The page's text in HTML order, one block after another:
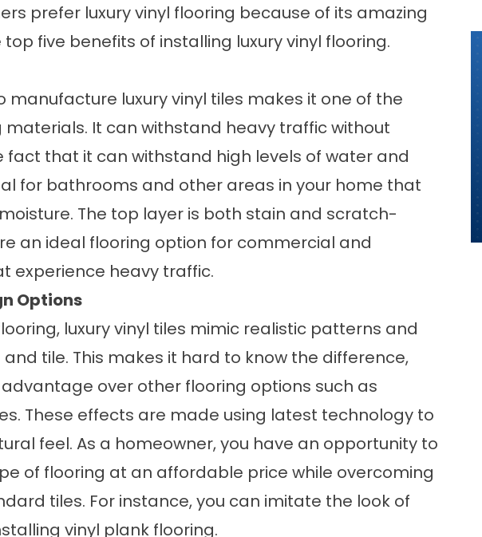
prefer luxury vinyl flooring because of its amazing
five benefits of installing luxury vinyl flooring.
manufacture luxury vinyl tiles makes it one of the
It can withstand heavy traffic without
fact that it can withstand high levels of water and
for bathrooms and other areas in your home that
The top layer is both stain and scratch-
an ideal flooring option for commercial and
experience heavy traffic.
Options
luxury vinyl tiles mimic realistic patterns and
tile. This makes it hard to know the difference,
over other flooring options such as
These effects are made using latest technology to
feel. As a homeowner, you have an opportunity to
of flooring at an affordable price while overcoming
tiles. For instance, you can imitate the look of
vinyl plank flooring.